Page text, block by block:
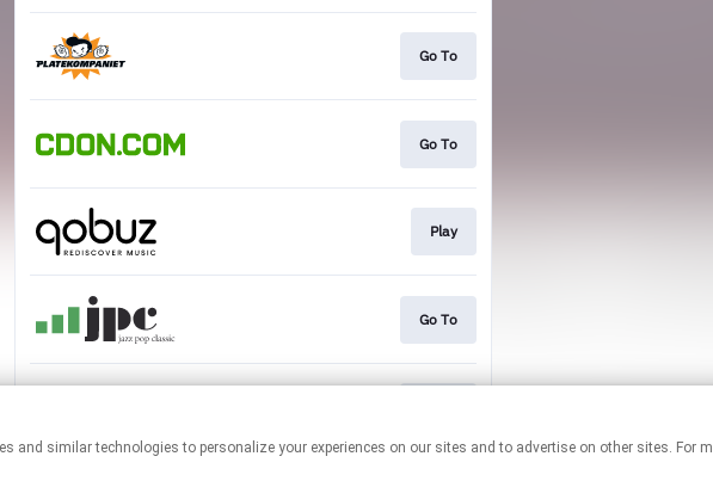
Go To
Go To
Play
Go To